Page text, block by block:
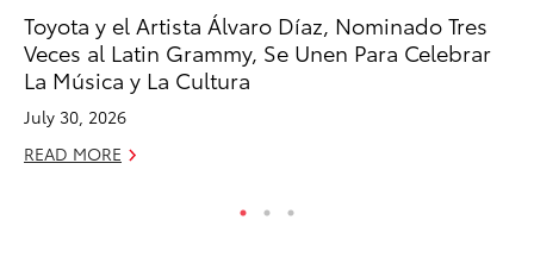
Toyota y el Artista Álvaro Díaz, Nominado Tres
Veces al Latin Grammy, Se Unen Para Celebrar
La Música y La Cultura
July 30, 2026
READ MORE